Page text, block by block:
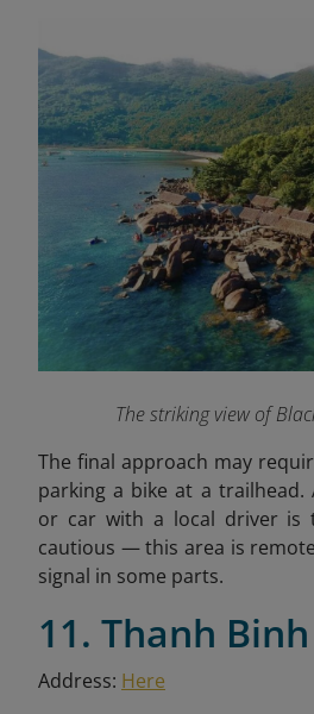
The striking view of
The final approach may
parking a bike at a
or car with a local driver is
cautious — this area is
signal in some parts.
11. Thanh
Address: Here